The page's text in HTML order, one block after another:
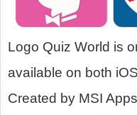
Logo Quiz World is
available on both
Created by MSI